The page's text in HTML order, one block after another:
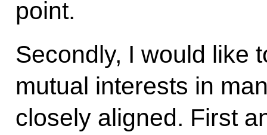
point.
Secondly, I would like
mutual interests in
closely aligned. First